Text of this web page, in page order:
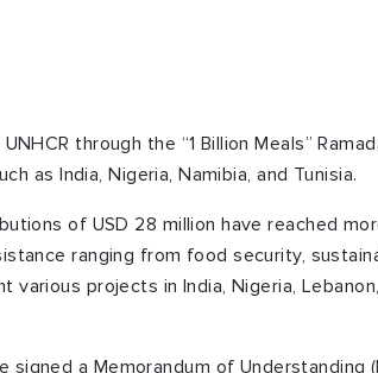
through the “1 Billion Meals”
as India, Nigeria, Namibia, and Tunisia.
of USD 28 million have reached
ranging from food security,
projects in India, Nigeria,
signed a Memorandum of